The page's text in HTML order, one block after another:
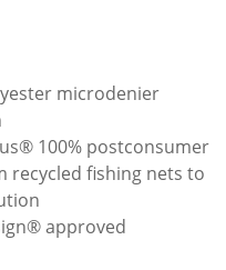
microdenier
100% postconsumer
recycled fishing nets to
approved